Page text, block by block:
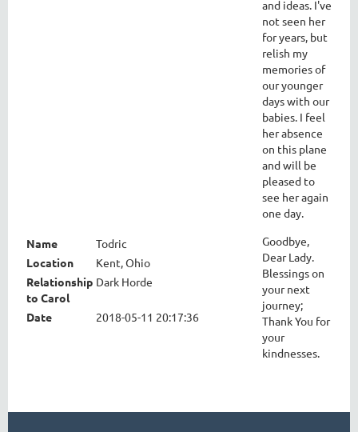
and ideas. I've
not seen her
for years, but
relish my
memories of
our younger
days with our
babies. I feel
her absence
on this plane
and will be
pleased to
see her again
one day.
Name
Todric
Location
Kent, Ohio
Relationship
to Carol
Dark Horde
Date 2018-05-11 20:17:36
Goodbye,
Dear Lady.
Blessings on
your next
journey;
Thank You for
your
kindnesses.